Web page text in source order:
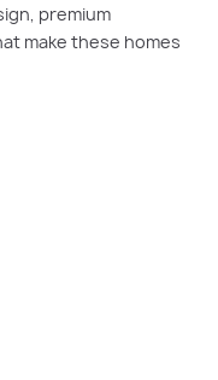
premium
make these homes